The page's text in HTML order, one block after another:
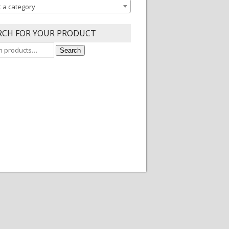
a category
FOR YOUR PRODUCT
Search